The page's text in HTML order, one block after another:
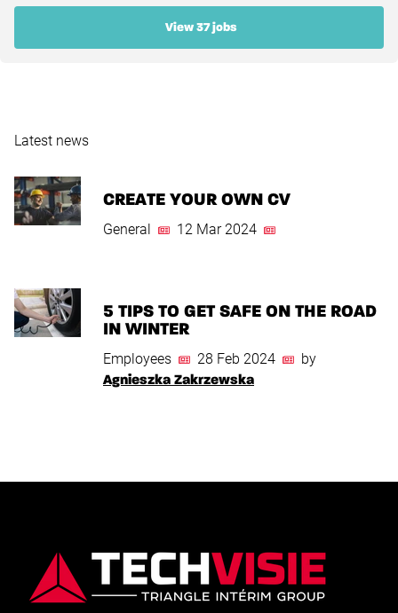
View 37 jobs
Latest news
CREATE YOUR OWN CV
General 12 Mar 2024
5 TIPS TO GET SAFE ON THE ROAD
IN WINTER
Employees 28 Feb 2024 by
Agnieszka Zakrzewska